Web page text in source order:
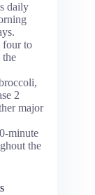
daily
to
2
major
minute
the